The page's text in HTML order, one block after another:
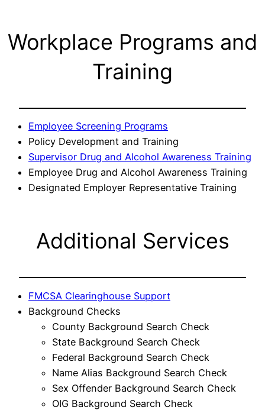
Workplace Programs and
Training
Employee Screening Programs
Policy Development and Training
Supervisor Drug and Alcohol Awareness Training
Employee Drug and Alcohol Awareness Training
Designated Employer Representative Training
Additional Services
FMCSA Clearinghouse Support
Background Checks
County Background Search Check
State Background Search Check
Federal Background Search Check
Name Alias Background Search Check
Sex Offender Background Search Check
OIG Background Search Check